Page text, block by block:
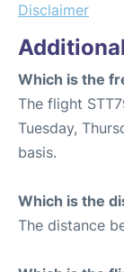
Disclaimer
Which is the
The flight
Tuesday,
basis.
Which is the
The distance